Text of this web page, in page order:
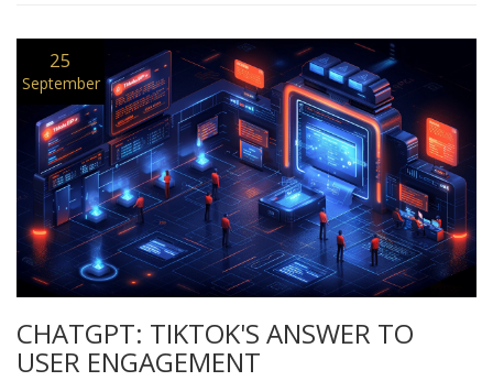
25
September
CHATGPT: TIKTOK'S ANSWER TO
USER ENGAGEMENT